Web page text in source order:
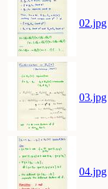
02.jpg
03.jpg
04.jpg